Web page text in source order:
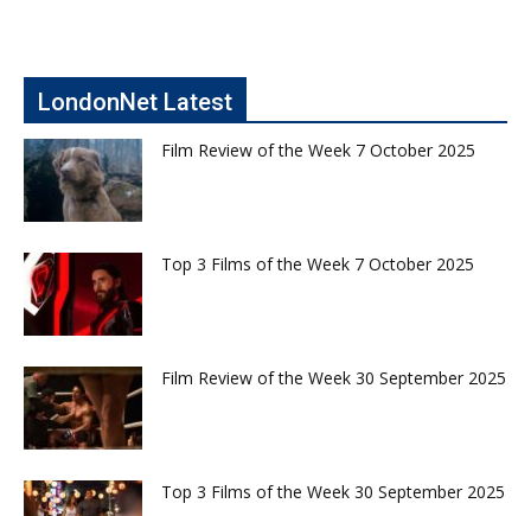
LondonNet Latest
Film Review of the Week 7 October 2025
Top 3 Films of the Week 7 October 2025
Film Review of the Week 30 September 2025
Top 3 Films of the Week 30 September 2025